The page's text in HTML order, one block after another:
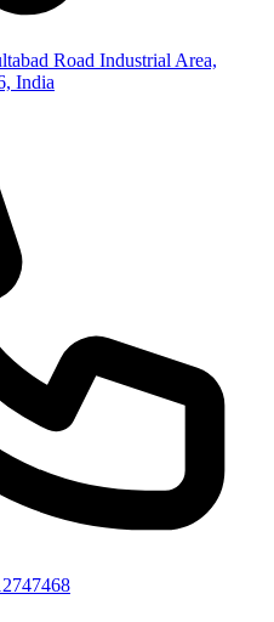
Road Industrial Area,
India